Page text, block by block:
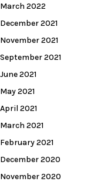
March 2022
December 2021
November 2021
September 2021
June 2021
May 2021
April 2021
March 2021
February 2021
December 2020
November 2020